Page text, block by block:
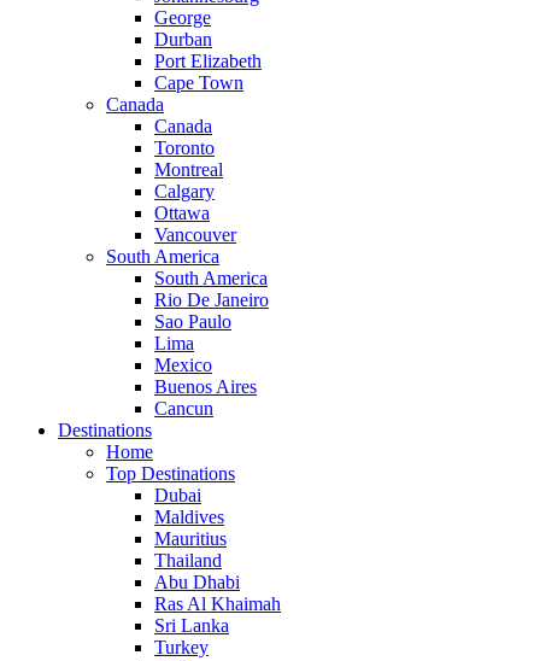
George
Durban
Port Elizabeth
Cape Town
Canada
Canada
Toronto
Montreal
Calgary
Ottawa
Vancouver
South America
South America
Rio De Janeiro
Sao Paulo
Lima
Mexico
Buenos Aires
Cancun
Destinations
Home
Top Destinations
Dubai
Maldives
Mauritius
Thailand
Abu Dhabi
Ras Al Khaimah
Sri Lanka
Turkey